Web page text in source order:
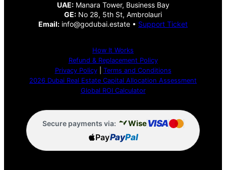
UAE:Manara Tower, Business Bay
GE: No 28, 5th St, Ambrolauri
Email: info@godubai.estate • Support Ticket
How It Works
Refund & Replacement Policy
Privacy Policy| Terms and Conditions
2026 Dubai Real Estate Capital Allocation Assessment
Global ROI Calculator
Secure payments via: WiseVISA
PayPayPal